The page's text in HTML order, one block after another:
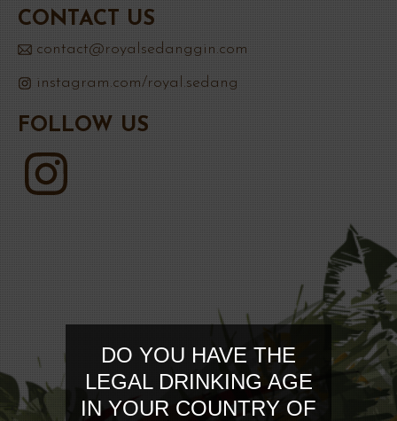
CONTACT US
contact@royalsedanggin.com
instagram.com/royal.sedang
FOLLOW US
DO YOU HAVE THE
LEGAL DRINKING AGE
IN YOUR COUNTRY OF